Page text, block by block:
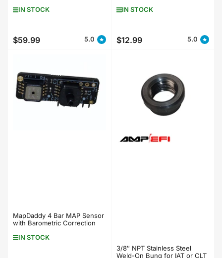
IN STOCK
Regular
$59.99 5.0
IN STOCK
Regular
$12.99 5.0
MapDaddy 4 Bar MAP Sensor
with Barometric Correction
IN STOCK
3/8″ NPT Stainless Steel
Weld-On Bung for IAT or CLT